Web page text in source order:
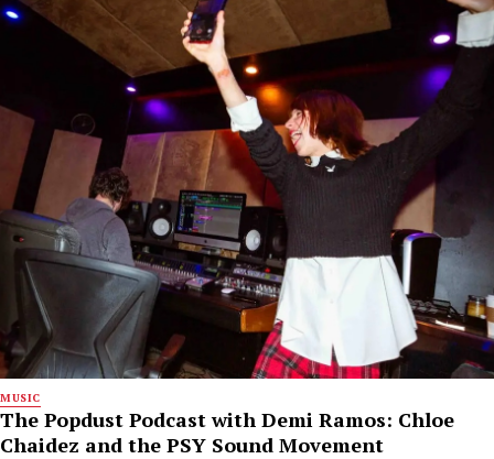
MUSIC
The Popdust Podcast with Demi Ramos: Chloe
Chaidez and the PSY Sound Movement